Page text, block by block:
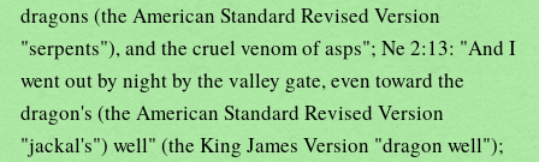
dragons (the American Standard Revised Version
"serpents"), and the cruel venom of asps"; Ne 2:13: "And I
went out by night by the valley gate, even toward the
dragon's (the American Standard Revised Version
"jackal's") well" (the King James Version "dragon well");